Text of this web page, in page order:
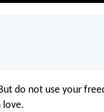
do not use your
love.